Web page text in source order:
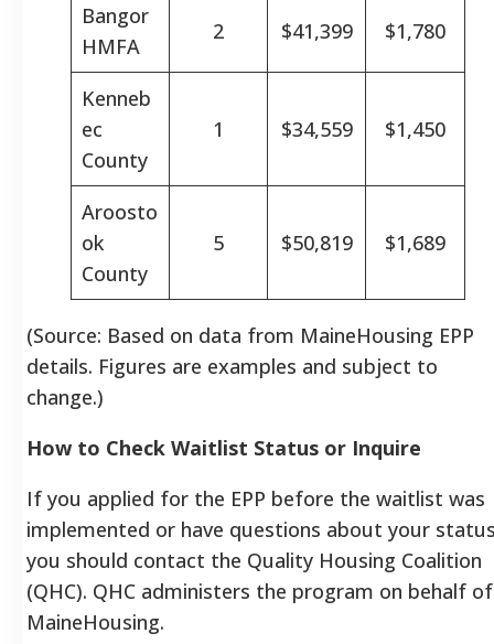
Bangor
HMFA
2 $41,399 $1,780
Kenneb
ec
County
1 $34,559 $1,450
Aroosto
ok
County
5 $50,819 $1,689
(Source: Based on data from MaineHousing EPP
details. Figures are examples and subject to
change.)
How to Check Waitlist Status or Inquire
If you applied for the EPP before the waitlist was
implemented or have questions about your
you should contact the Quality Housing Coalition
(QHC). QHC administers the program on behalf of
MaineHousing.